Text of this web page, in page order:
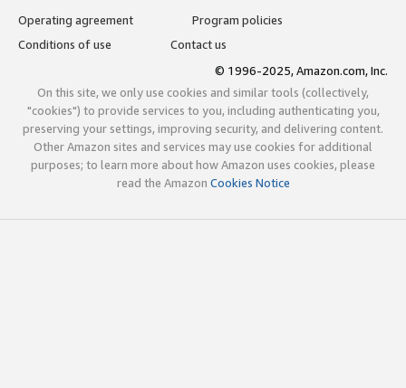
Operating agreement
Program policies
Conditions of use
Contact us
© 1996-2025, Amazon.com, Inc.
On this site, we only use cookies and similar tools (collectively,
"cookies") to provide services to you, including authenticating you,
preserving your settings, improving security, and delivering content.
Other Amazon sites and services may use cookies for additional
purposes; to learn more about how Amazon uses cookies, please
read the Amazon Cookies Notice